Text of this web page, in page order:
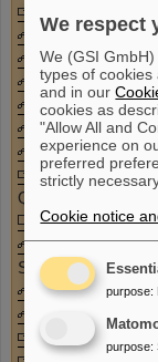
Guesthouse
IT service
Kurier
Map of the
Master/Doctoral
Mobility/
Project time
Qlik (BI Reporting)
Room allocation
Route diversions
SAP
Second hand
Share Pool
Summer Student
We respect
We (GSI
types of
and in our
cookies as
"Allow All and
experience on
preferred
strictly
Cookie notice
purpose:
purpose: